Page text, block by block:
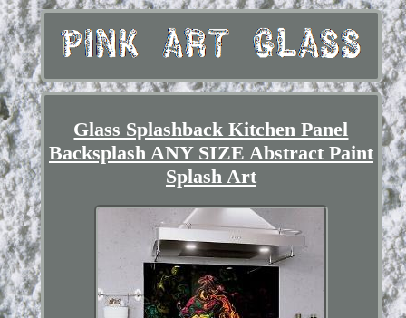
Glass Splashback Kitchen Panel
Backsplash ANY SIZE Abstract Paint
Splash Art